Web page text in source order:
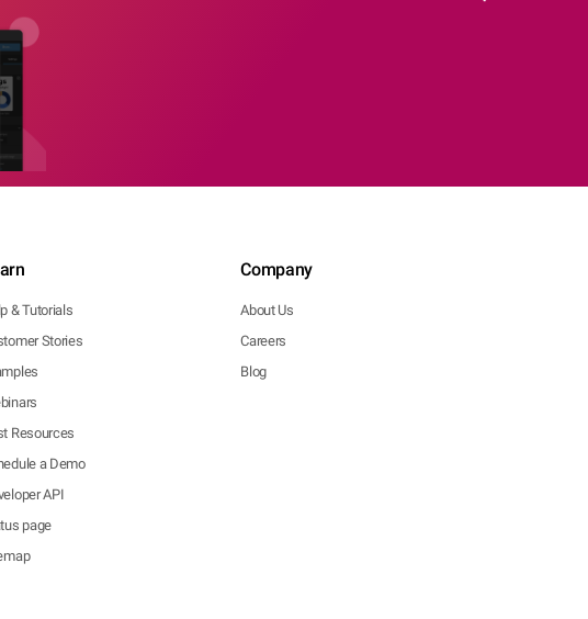
& Tutorials
Stories
Resources
a Demo
API
page
Company
About Us
Careers
Blog